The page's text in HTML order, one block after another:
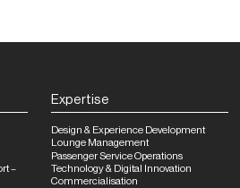
–
Expertise
Design & Experience Development
Lounge Management
Passenger Service Operations
Technology & Digital Innovation
Commercialisation